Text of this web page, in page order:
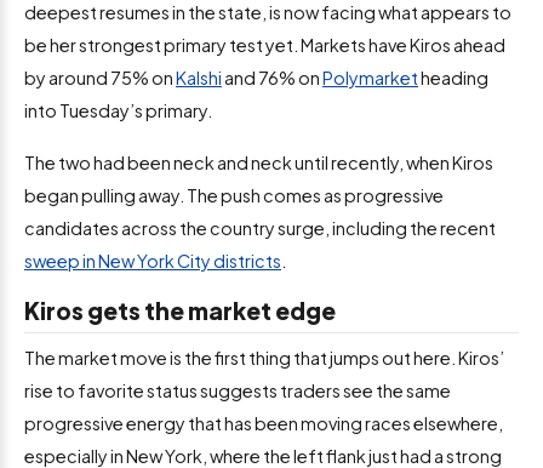
deepest resumes in the state, is now facing what appears to
be her strongest primary test yet. Markets have Kiros ahead
by around 75% onKalshi and 76% onPolymarketheading
into Tuesday’s primary.
The two had been neck and neck until recently, when Kiros
began pulling away. The push comes as progressive
candidates across the country surge, including the recent
sweep in New York City districts
Kiros gets the market edge
The market move is the first thing that jumps out here. Kiros’
rise to favorite status suggests traders see the same
progressive energy that has been moving races elsewhere,
especially in New York, where the left flank just had a strong